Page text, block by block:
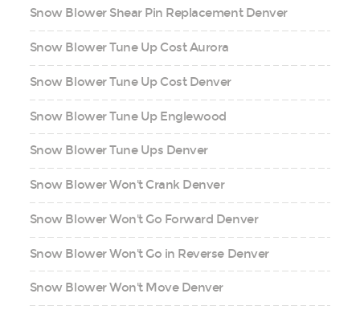
Snow Blower Shear Pin Replacement Denver
Snow Blower Tune Up Cost Aurora
Snow Blower Tune Up Cost Denver
Snow Blower Tune Up Englewood
Snow Blower Tune Ups Denver
Snow Blower Won't Crank Denver
Snow Blower Won't Go Forward Denver
Snow Blower Won't Go in Reverse Denver
Snow Blower Won't Move Denver